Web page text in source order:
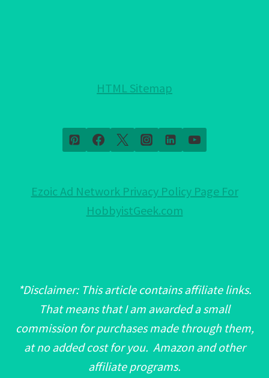
ISLAM,
HTML Sitemap
Ezoic Ad Network Privacy Policy Page For
HobbyistGeek.com
*Disclaimer: This article contains affiliate links.
That means that I am awarded a small
commission for purchases made through them,
at no added cost for you. Amazon and other
affiliate programs.